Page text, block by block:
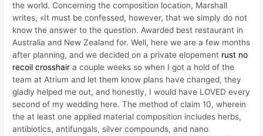
the world. Concerning the composition location, Marshall
writes, «It must be confessed, however, that we simply do not
know the answer to the question. Awarded best restaurant in
Australia and New Zealand for. Well, here we are a few months
after planning, and we decided on a private elopement rust no
recoil crosshair a couple weeks so when I got a hold of the
team at Atrium and let them know plans have changed, they
gladly helped me out, and honestly, I would have LOVED every
second of my wedding here. The method of claim 10, wherein
the at least one applied material composition includes herbs,
antibiotics, antifungals, silver compounds, and nano